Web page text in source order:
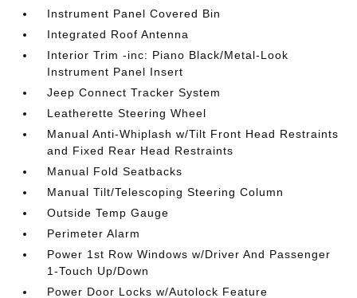
Instrument Panel Covered Bin
Integrated Roof Antenna
Interior Trim -inc: Piano Black/Metal-Look
Instrument Panel Insert
Jeep Connect Tracker System
Leatherette Steering Wheel
Manual Anti-Whiplash w/Tilt Front Head Restraints
and Fixed Rear Head Restraints
Manual Fold Seatbacks
Manual Tilt/Telescoping Steering Column
Outside Temp Gauge
Perimeter Alarm
Power 1st Row Windows w/Driver And Passenger
1-Touch Up/Down
Power Door Locks w/Autolock Feature